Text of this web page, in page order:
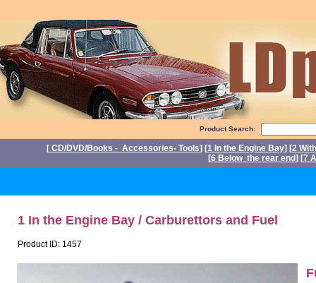
Product Search:
[ CD/DVD/Books - Accessories- Tools] [1 In the Engine Bay] [2
[6 Below the rear end] [7
1 In the Engine Bay / Carburettors and Fuel
Product ID: 1457